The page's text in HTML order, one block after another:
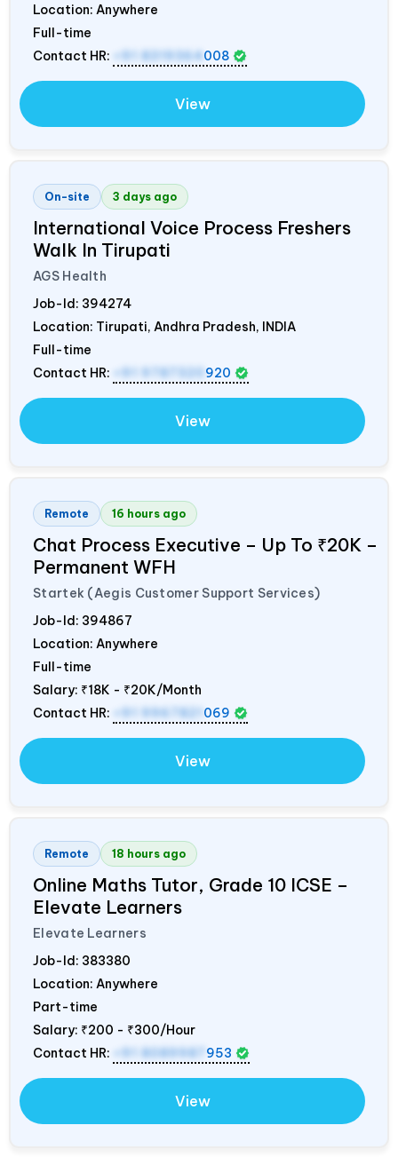
Location: Anywhere
Full-time
Contact HR:
+91 8319364 008
View
On-site 3 days ago
International Voice Process Freshers
Walk In Tirupati
AGS Health
Job-Id: 394274
Location: Tirupati, Andhra Pradesh, INDIA
Full-time
Contact HR:
+91 9787320 920
View
Remote 16 hours ago
Chat Process Executive – Up To ₹20K –
Permanent WFH
Startek (Aegis Customer Support Services)
Job-Id: 394867
Location: Anywhere
Full-time
Salary: ₹18K - ₹20K/Month
Contact HR:
+91 9967821 069
View
Remote 18 hours ago
Online Maths Tutor, Grade 10 ICSE –
Elevate Learners
Elevate Learners
Job-Id: 383380
Location: Anywhere
Part-time
Salary: ₹200 - ₹300/Hour
Contact HR:
+91 8089987 953
View